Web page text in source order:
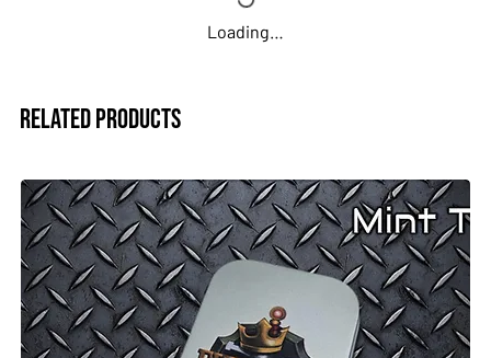
Loading…
Related Products